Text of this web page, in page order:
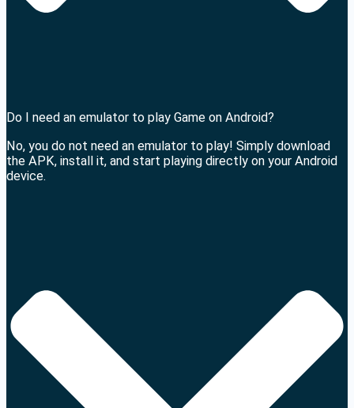
Do I need an emulator to play Game on Android?
No, you do not need an emulator to play! Simply download
the APK, install it, and start playing directly on your Android
device.